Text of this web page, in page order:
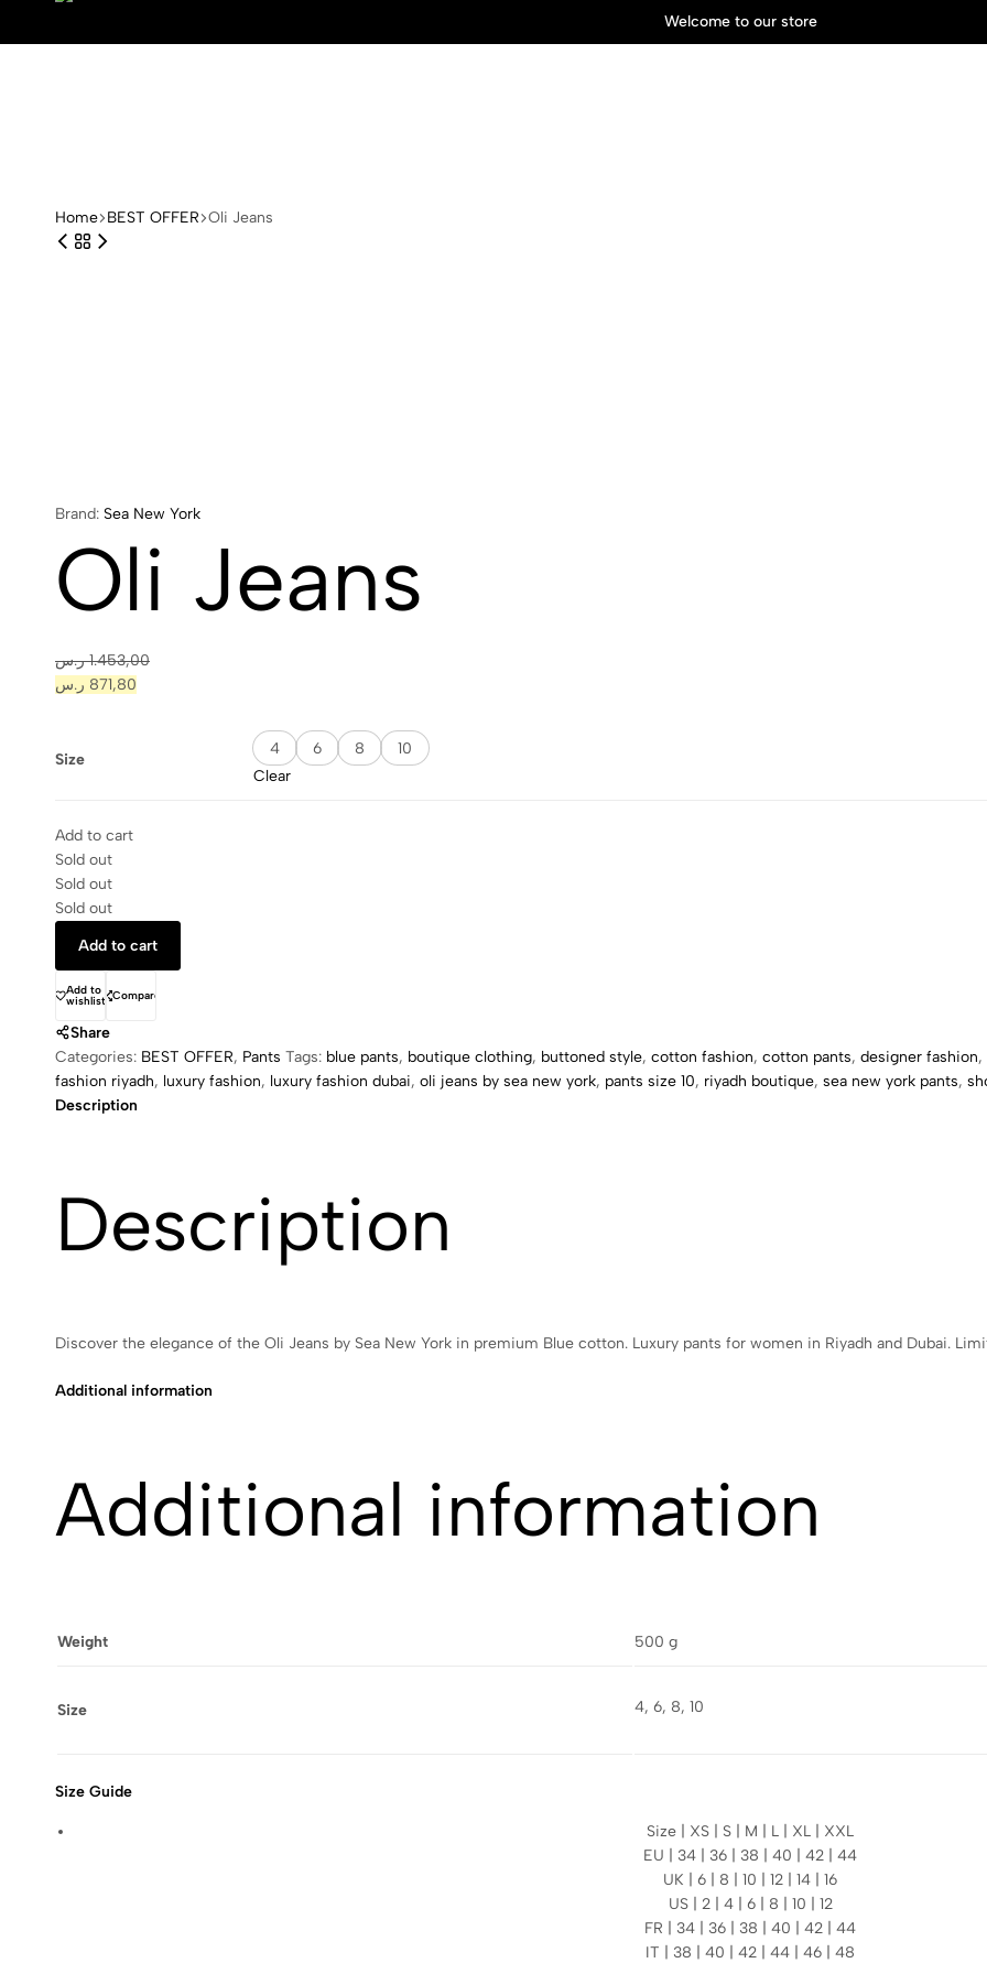
Welcome to our store
Arange
Concept
Home BEST OFFER Oli Jeans
Brand: Sea New York
Oli Jeans
1.453,00 ر.س
871,80 ر.س
Size
4 6 8
10
Clear
Add to cart
Sold out
Sold out
Sold out
Add to cart
Add to
wishlist Compare
Share
Categories: BEST OFFER, Pants Tags: blue pants, boutique clothing, buttoned style, cotton fashion, cotton pants, designer fashion,
fashion riyadh, luxury fashion, luxury fashion dubai, oli jeans by sea new york, pants size 10, riyadh boutique, sea new york pants,
Description
Description
Discover the elegance of the Oli Jeans by Sea New York in premium Blue cotton. Luxury pants for women in Riyadh and Dubai.
Additional information
Additional information
Weight 500 g
Size 4, 6, 8, 10
Size Guide
Size | XS | S | M | L | XL | XXL
EU | 34 | 36 | 38 | 40 | 42 | 44
UK | 6 | 8 | 10 | 12 | 14 | 16
US | 2 | 4 | 6 | 8 | 10 | 12
FR | 34 | 36 | 38 | 40 | 42 | 44
IT | 38 | 40 | 42 | 44 | 46 | 48